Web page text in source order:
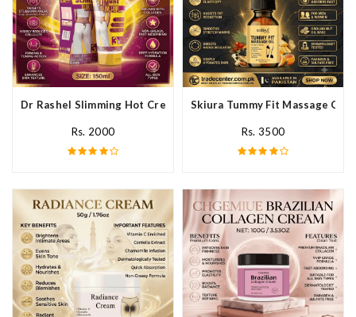
Dr Rashel Slimming Hot Cream Ginger In Pakistan
Rs. 2000
Skiura Tummy Fit Massage Oil
Rs. 3500